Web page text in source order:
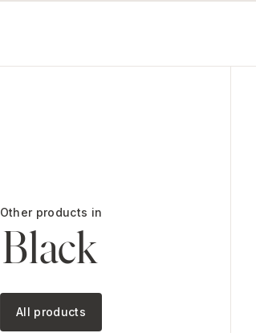
Other products in
Black
All products